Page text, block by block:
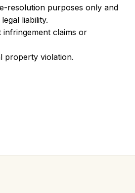
resolution purposes only and
liability.
claims or
property violation.